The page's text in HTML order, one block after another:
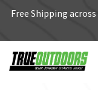
Free Shipping